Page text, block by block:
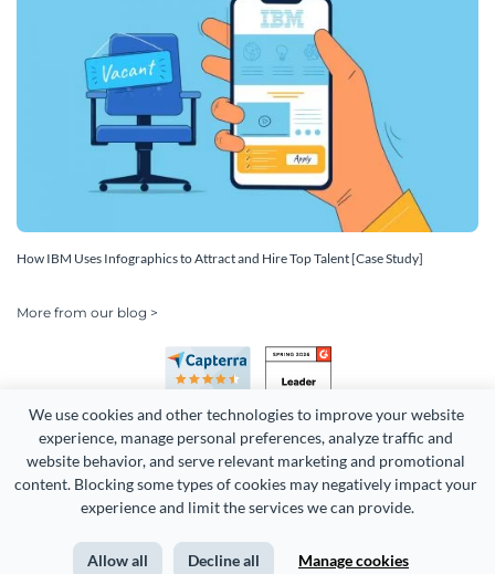
We use cookies and other technologies to improve your website
experience, manage personal preferences, analyze traffic and
website behavior, and serve relevant marketing and promotional
content. Blocking some types of cookies may negatively impact your
experience and limit the services we can provide.
Allow all Decline all Manage cookies
How IBM Uses Infographics to Attract and Hire Top Talent [Case Study]
More from our blog >
Copyright 2026 Easy WebContent, LLC. (DBA Visme). All rights
Terms of Service Privacy Site Map